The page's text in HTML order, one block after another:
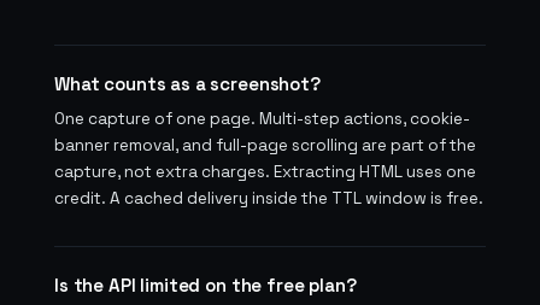
What counts as a screenshot?
One capture of one page. Multi-step actions, cookie-
banner removal, and full-page scrolling are part of the
capture, not extra charges. Extracting HTML uses one
credit. A cached delivery inside the TTL window is free.
Is the API limited on the free plan?